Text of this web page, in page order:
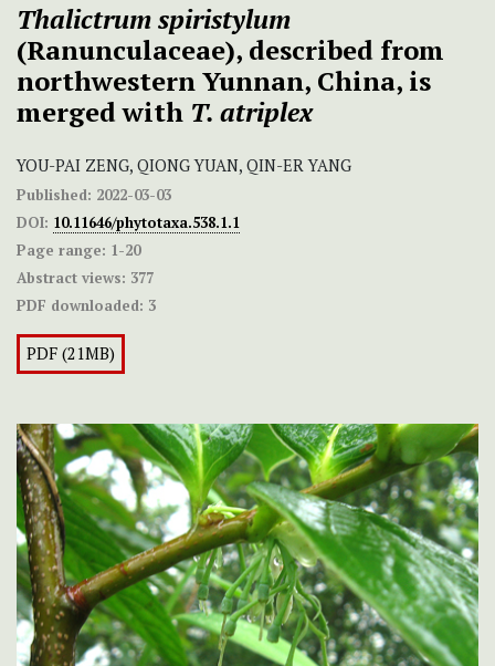
Thalictrum spiristylum
(Ranunculaceae), described from
northwestern Yunnan, China, is
merged with T. atriplex
YOU-PAI ZENG, QIONG YUAN, QIN-ER YANG
Published: 2022-03-03
DOI: 10.11646/phytotaxa.538.1.1
Page range: 1-20
Abstract views: 377
PDF downloaded: 3
PDF (21MB)